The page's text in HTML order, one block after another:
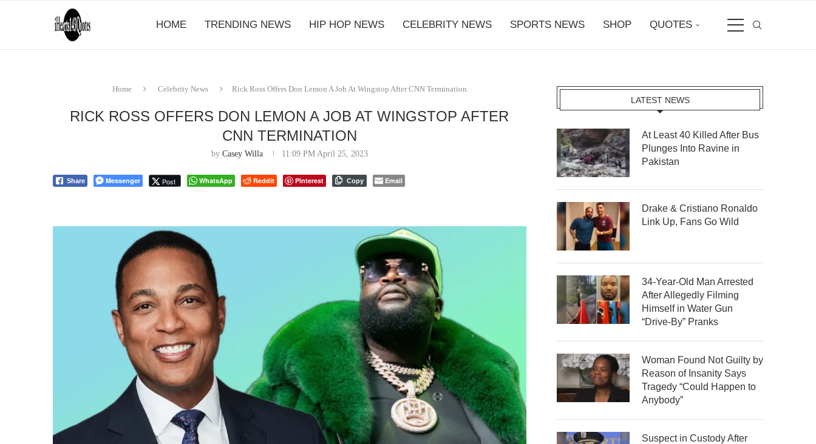
HOME TRENDING NEWS HIP HOP NEWS CELEBRITY NEWS SPORTS NEWS SHOP QUOTES
Home Celebrity News Rick Ross Offers Don Lemon A Job At Wingstop After CNN Termination
RICK ROSS OFFERS DON LEMON A JOB AT WINGSTOP AFTER
CNN TERMINATION
by Casey Willa 11:09 PM April 25, 2023
Share Messenger Post WhatsApp Reddit Pinterest Copy Email
LATEST NEWS
At Least 40 Killed After Bus
Plunges Into Ravine in
Pakistan
Drake & Cristiano Ronaldo
Link Up, Fans Go Wild
34-Year-Old Man Arrested
After Allegedly Filming
Himself in Water Gun
“Drive-By” Pranks
Woman Found Not Guilty by
Reason of Insanity Says
Tragedy “Could Happen to
Anybody”
Suspect in Custody After